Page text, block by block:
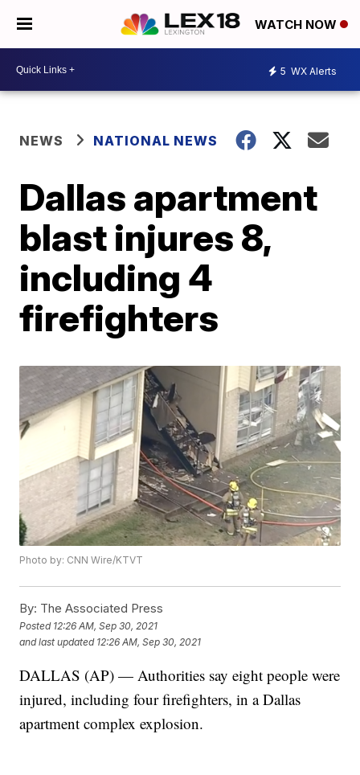
WATCH NOW
5 WX Alerts
NEWS NATIONAL NEWS
Dallas apartment
blast injures 8,
including 4
firefighters
Photo by: CNN Wire/KTVT
By: The Associated Press
Posted 12:26 AM, Sep 30, 2021
and last updated 12:26 AM, Sep 30, 2021
DALLAS (AP) — Authorities say eight people were
injured, including four firefighters, in a Dallas
apartment complex explosion.